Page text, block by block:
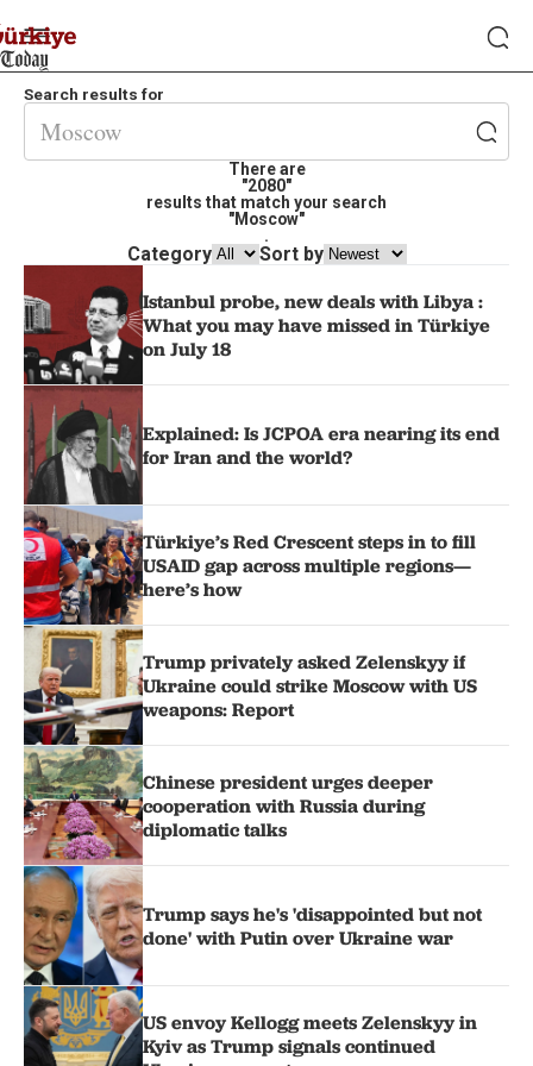
Search results for
There are
"2080"
results that match your search
"Moscow"
.
Category Sort by
Istanbul probe, new deals with Libya :
What you may have missed in Türkiye
on July 18
Explained: Is JCPOA era nearing its end
for Iran and the world?
Türkiye’s Red Crescent steps in to fill
USAID gap across multiple regions—
here’s how
Trump privately asked Zelenskyy if
Ukraine could strike Moscow with US
weapons: Report
Chinese president urges deeper
cooperation with Russia during
diplomatic talks
Trump says he's 'disappointed but not
done' with Putin over Ukraine war
US envoy Kellogg meets Zelenskyy in
Kyiv as Trump signals continued